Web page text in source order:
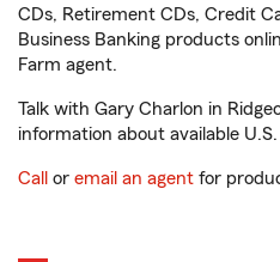
CDs, Retirement CDs, Credit
Business Banking products
Farm agent.
Talk with Gary Charlon in
information about available
Call or email an agent for